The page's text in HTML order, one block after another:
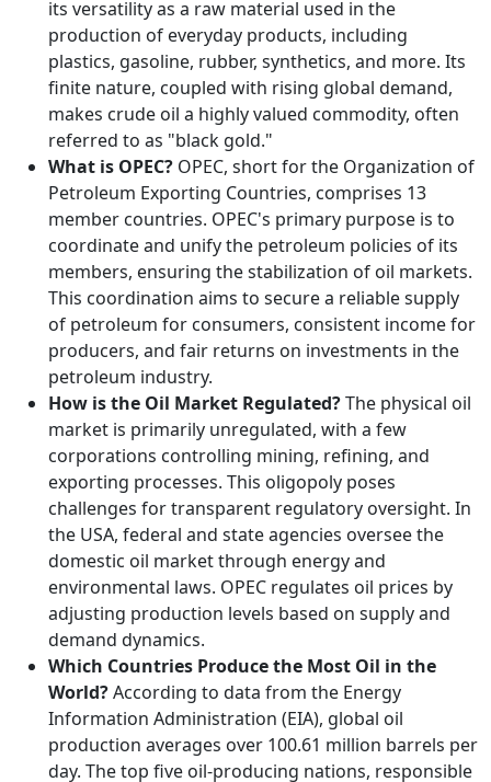
its versatility as a raw material used in the
production of everyday products, including
plastics, gasoline, rubber, synthetics, and more. Its
finite nature, coupled with rising global demand,
makes crude oil a highly valued commodity, often
referred to as "black gold."
What is OPEC? OPEC, short for the Organization of
Petroleum Exporting Countries, comprises 13
member countries. OPEC's primary purpose is to
coordinate and unify the petroleum policies of its
members, ensuring the stabilization of oil markets.
This coordination aims to secure a reliable supply
of petroleum for consumers, consistent income for
producers, and fair returns on investments in the
petroleum industry.
How is the Oil Market Regulated?The physical oil
market is primarily unregulated, with a few
corporations controlling mining, refining, and
exporting processes. This oligopoly poses
challenges for transparent regulatory oversight. In
the USA, federal and state agencies oversee the
domestic oil market through energy and
environmental laws. OPEC regulates oil prices by
adjusting production levels based on supply and
demand dynamics.
Which Countries Produce the Most Oil in the
World?According to data from the Energy
Information Administration (EIA), global oil
production averages over 100.61 million barrels per
day. The top five oil-producing nations, responsible